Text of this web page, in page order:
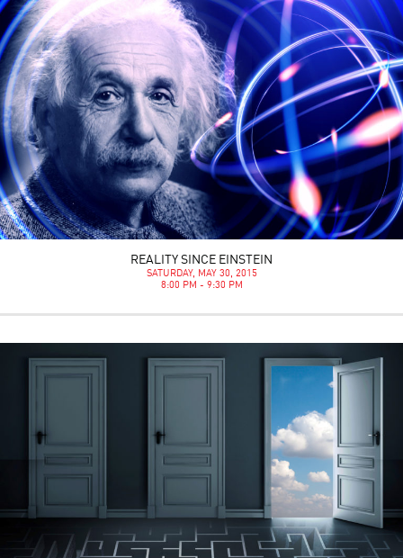
REALITY SINCE EINSTEIN
SATURDAY, MAY 30, 2015
8:00 PM - 9:30 PM